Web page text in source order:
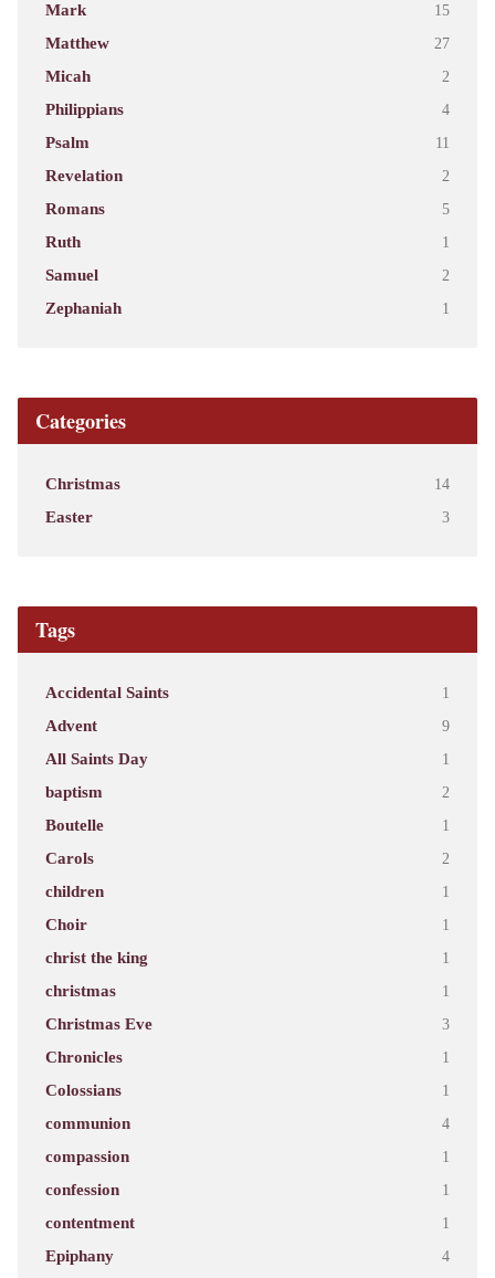
Mark 15
Matthew 27
Micah 2
Philippians 4
Psalm 11
Revelation 2
Romans 5
Ruth 1
Samuel 2
Zephaniah 1
Categories
Christmas 14
Easter 3
Tags
Accidental Saints 1
Advent 9
All Saints Day 1
baptism 2
Boutelle 1
Carols 2
children 1
Choir 1
christ the king 1
christmas 1
Christmas Eve 3
Chronicles 1
Colossians 1
communion 4
compassion 1
confession 1
contentment 1
Epiphany 4